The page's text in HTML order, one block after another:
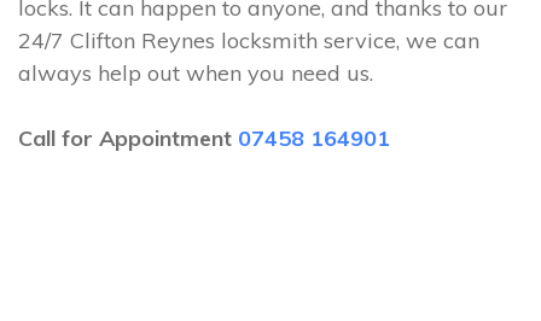
locks. It can happen to anyone, and thanks to our
24/7 Clifton Reynes locksmith service, we can
always help out when you need us.
Call for Appointment 07458 164901